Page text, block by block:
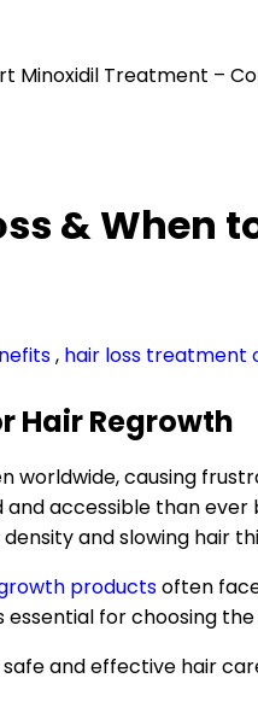
Minoxidil Treatment –
&
, hair loss treatment
Hair Regrowth
worldwide, causing
accessible than
and slowing hair
productsoften
for choosing
safe and effective hair